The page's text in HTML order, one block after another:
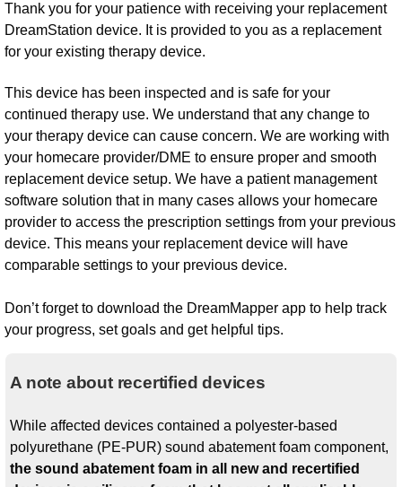
Thank you for your patience with receiving your replacement
DreamStation device. It is provided to you as a replacement
for your existing therapy device.
This device has been inspected and is safe for your
continued therapy use. We understand that any change to
your therapy device can cause concern. We are working with
your homecare provider/DME to ensure proper and smooth
replacement device setup. We have a patient management
software solution that in many cases allows your homecare
provider to access the prescription settings from your previous
device. This means your replacement device will have
comparable settings to your previous device.
Don’t forget to download the DreamMapper app to help track
your progress, set goals and get helpful tips.
A note about recertified devices
While affected devices contained a polyester-based
polyurethane (PE-PUR) sound abatement foam component,
the sound abatement foam in all new and recertified